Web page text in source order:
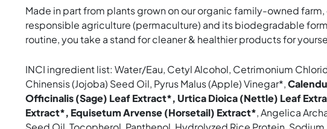
Made in part from plants grown on our organic family-owned
responsible agriculture (permaculture) and its biodegradable
routine, you take a stand for cleaner & healthier products for
INCI ingredient list: Water/Eau, Cetyl Alcohol, Cetrimonium
Chinensis (Jojoba) Seed Oil, Pyrus Malus (Apple) Vinegar*,
Officinalis (Sage) Leaf Extract*, Urtica Dioica (Nettle) Leaf
Extract*, Equisetum Arvense (Horsetail) Extract*, Angelica